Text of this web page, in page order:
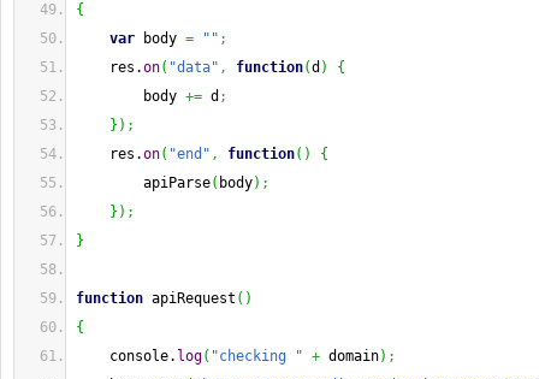
{
var body = "" ;
res.on( "data" , function(d )
{
body += d ;
} ) ;
res.on( "end" , function( )
{
apiParse( body) ;
} ) ;
}
function apiRequest ( )
{
console. log( "checking " + domain) ;